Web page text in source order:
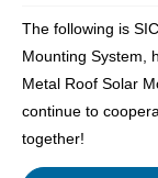
The following is
Mounting System,
Metal Roof Solar
continue to
together!